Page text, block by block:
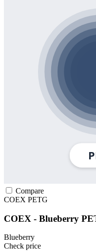
Compare
COEX PETG
COEX - Blueberry
Blueberry
Check price